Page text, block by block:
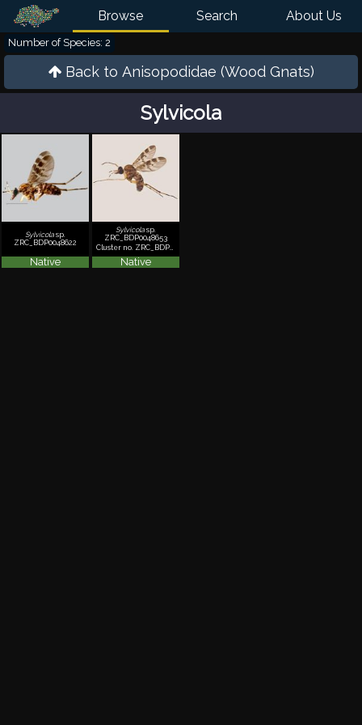
Browse Search About Us
Back to Anisopodidae (Wood Gnats)
Sylvicola
Number of Species: 2
Sylvicolasp.
ZRC_BDP0048622
Native
Sylvicolasp.
ZRC_BDP0048653
Cluster no. ZRC_BDP0048653
Native